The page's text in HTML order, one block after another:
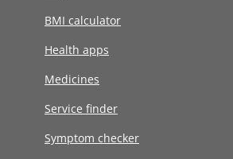
BMI calculator
Health apps
Medicines
Service finder
Symptom checker